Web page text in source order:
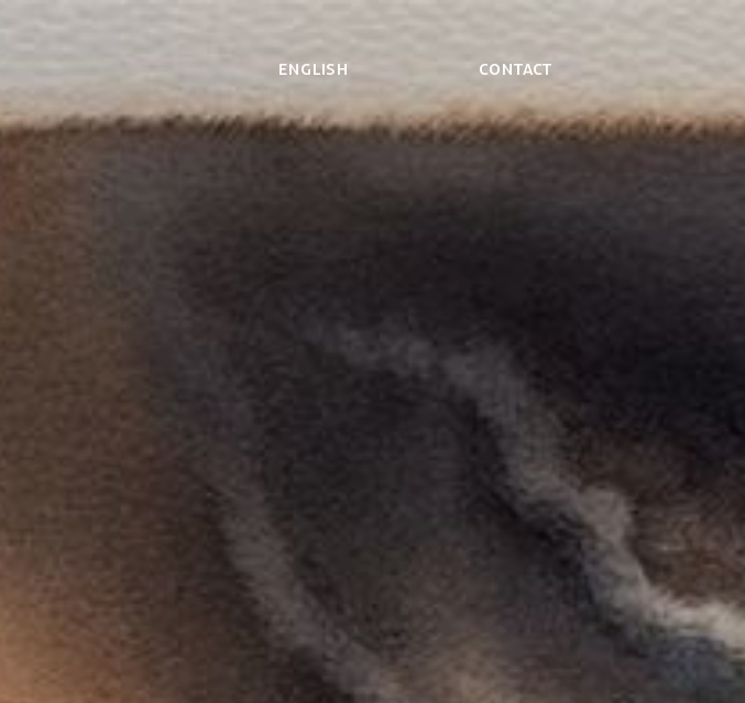
ENGLISH Contact